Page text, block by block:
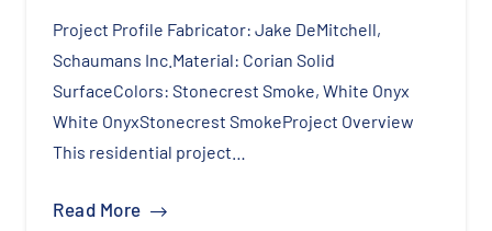
Project Profile Fabricator: Jake DeMitchell,
Schaumans Inc.Material: Corian Solid
SurfaceColors: Stonecrest Smoke, White Onyx
White OnyxStonecrest SmokeProject Overview
This residential project…
Read More